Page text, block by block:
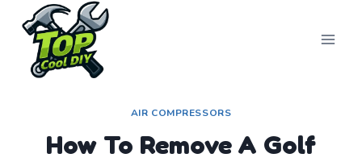
content
AIR COMPRESSORS
How To Remove A Golf